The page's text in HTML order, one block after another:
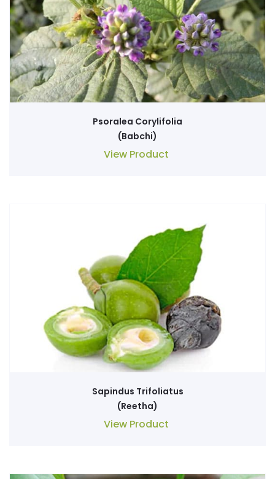
Psoralea Corylifolia
(Babchi)
View Product
Sapindus Trifoliatus
(Reetha)
View Product